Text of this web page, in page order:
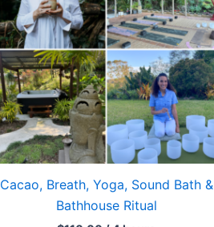
Cacao, Breath, Yoga, Sound Bath &
Bathhouse Ritual